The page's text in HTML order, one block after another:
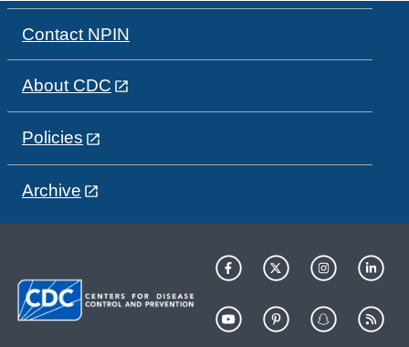
Contact NPIN
About CDC
Policies
Archive